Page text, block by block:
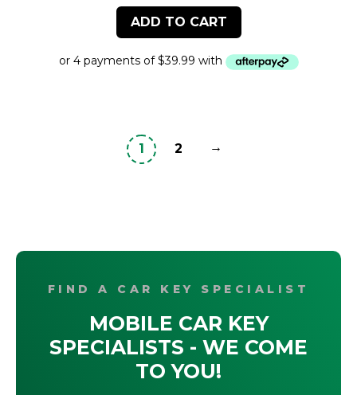
was:
ADD TO CART
1 2 →
FIND A CAR KEY SPECIALIST
MOBILE CAR KEY
SPECIALISTS - WE COME
TO YOU!